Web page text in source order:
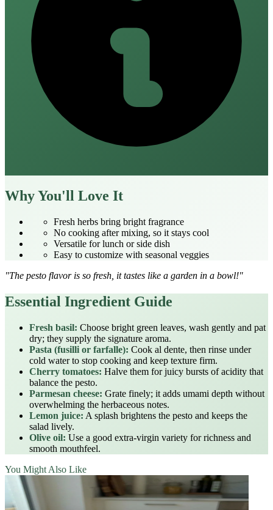
Why You'll Love It
Fresh herbs bring bright fragrance
No cooking after mixing, so it stays cool
Versatile for lunch or side dish
Easy to customize with seasonal veggies
"The pesto flavor is so fresh, it tastes like a garden in a bowl!"
Essential Ingredient Guide
Fresh basil: Choose bright green leaves, wash gently and pat
dry; they supply the signature aroma.
Pasta (fusilli or farfalle): Cook al dente, then rinse under
cold water to stop cooking and keep texture firm.
Cherry tomatoes: Halve them for juicy bursts of acidity that
balance the pesto.
Parmesan cheese: Grate finely; it adds umami depth without
overwhelming the herbaceous notes.
Lemon juice: A splash brightens the pesto and keeps the
salad lively.
Olive oil: Use a good extra‑virgin variety for richness and
smooth mouthfeel.
You Might Also Like